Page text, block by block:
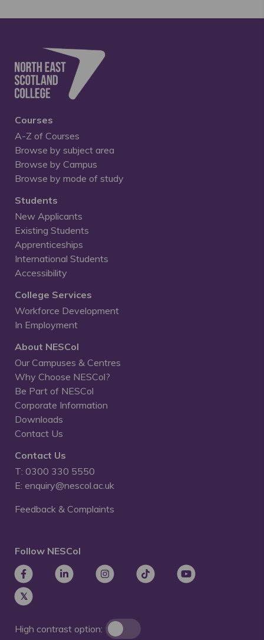
Courses
A-Z of Courses
Browse by subject area
Browse by Campus
Browse by mode of study
Students
New Applicants
Existing Students
Apprenticeships
International Students
Accessibility
College Services
Workforce Development
In Employment
About NESCol
Our Campuses & Centres
Why Choose NESCol?
Be Part of NESCol
Corporate Information
Downloads
Contact Us
Contact Us
T: 0300 330 5550
E: enquiry@nescol.ac.uk
Feedback & Complaints
Follow NESCol
High contrast option: